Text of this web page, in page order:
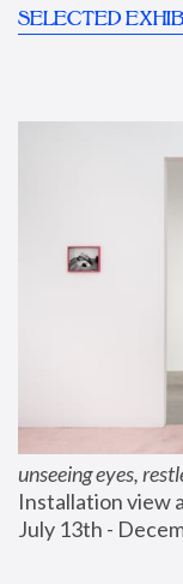
SELECTED
unseeing eyes,
Installation view
July 13th -